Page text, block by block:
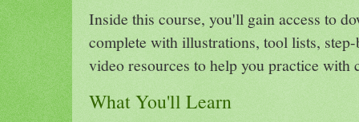
Inside this course, you'll gain access to
complete with illustrations, tool lists,
video resources to help you practice with
What You'll Learn